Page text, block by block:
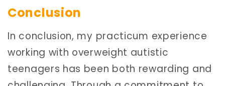
Conclusion
In conclusion, my practicum experience
working with overweight autistic
teenagers has been both rewarding and